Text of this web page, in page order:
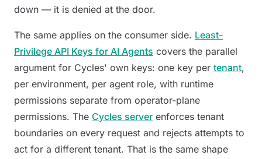
down — it is denied at the door.
The same applies on the consumer side. Least-
Privilege API Keys for AI Agents covers the parallel
argument for Cycles' own keys: one key per tenant,
per environment, per agent role, with runtime
permissions separate from operator-plane
permissions. The Cycles server enforces tenant
boundaries on every request and rejects attempts to
act for a different tenant. That is the same shape